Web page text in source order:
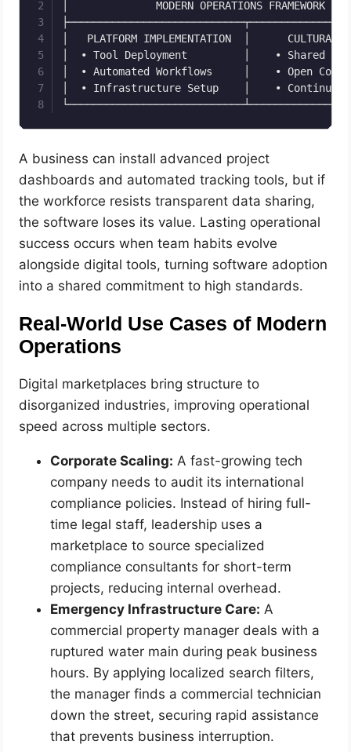
│              MODERN OPERATIONS
│   PLATFORM IMPLEMENTATION  │      CULTURAL
│  • Tool Deployment         │    • Shared
│  • Automated Workflows     │    • Open
│  • Infrastructure Setup    │    •
A business can install advanced project
dashboards and automated tracking tools, but if
the workforce resists transparent data sharing,
the software loses its value. Lasting operational
success occurs when team habits evolve
alongside digital tools, turning software adoption
into a shared commitment to high standards.
Real-World Use Cases of Modern
Operations
Digital marketplaces bring structure to
disorganized industries, improving operational
speed across multiple sectors.
Corporate Scaling: A fast-growing tech
company needs to audit its international
compliance policies. Instead of hiring full-
time legal staff, leadership uses a
marketplace to source specialized
compliance consultants for short-term
projects, reducing internal overhead.
Emergency Infrastructure Care: A
commercial property manager deals with a
ruptured water main during peak business
hours. By applying localized search filters,
the manager finds a commercial technician
down the street, securing rapid assistance
that prevents business interruption.